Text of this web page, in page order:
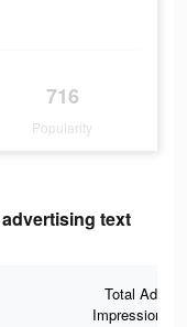
716
Popularity
text
Total Ad
Impressions